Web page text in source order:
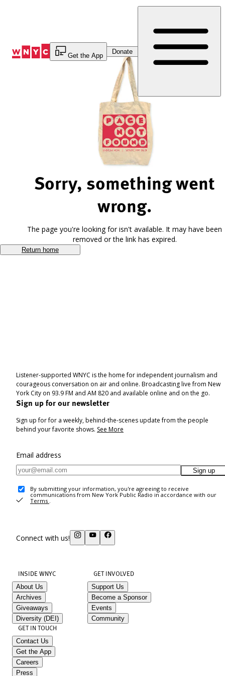
Get the App
Donate
Sorry, something went
wrong.
The page you're looking for isn't available. It may have been
removed or the link has expired.
Return home
Listener-supported WNYC is the home for independent journalism and
courageous conversation on air and online. Broadcasting live from New
York City on 93.9 FM and AM 820 and available online and on the go.
Sign up for our newsletter
Sign up for for a weekly, behind-the-scenes update from the people
behind your favorite shows. See More
Email address
Sign up
By submitting your information, you're agreeing to receive
communications from New York Public Radio in accordance with our
Terms .
Connect with us!
INSIDE WNYC
About Us
Archives
Giveaways
Diversity (DEI)
GET INVOLVED
Support Us
Become a Sponsor
Events
Community
GET IN TOUCH
Contact Us
Get the App
Careers
Press